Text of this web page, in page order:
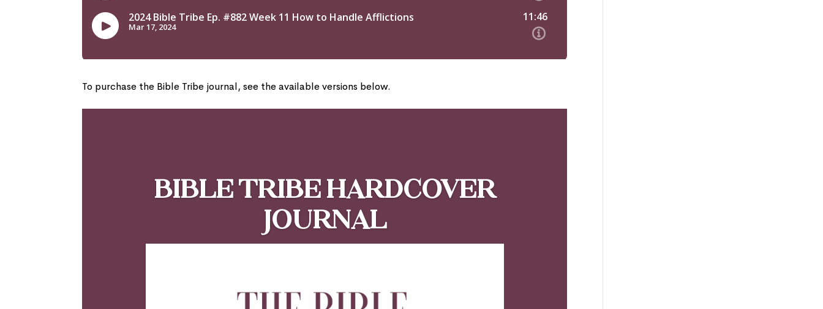
To purchase the Bible Tribe journal, see the available versions below.
Bible Tribe Hardcover
Journal